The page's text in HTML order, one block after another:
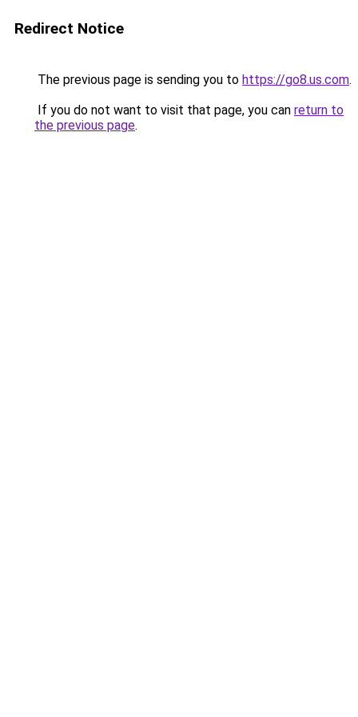
Redirect Notice
The previous page is sending you to https://go8.us.com.
If you do not want to visit that page, you can return to
the previous page.